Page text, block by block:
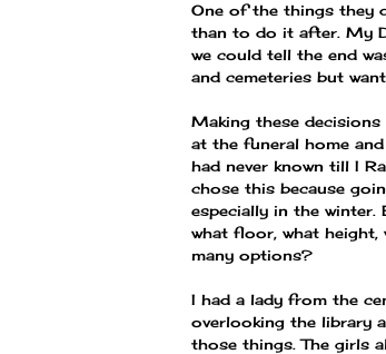
One of the things they
than to do it after. My
we could tell the end
and cemeteries but
Making these
at the funeral home
had never known till I
chose this because
especially in the winter.
what floor, what height,
many options?
I had a lady from the
overlooking the library
those things. The girls